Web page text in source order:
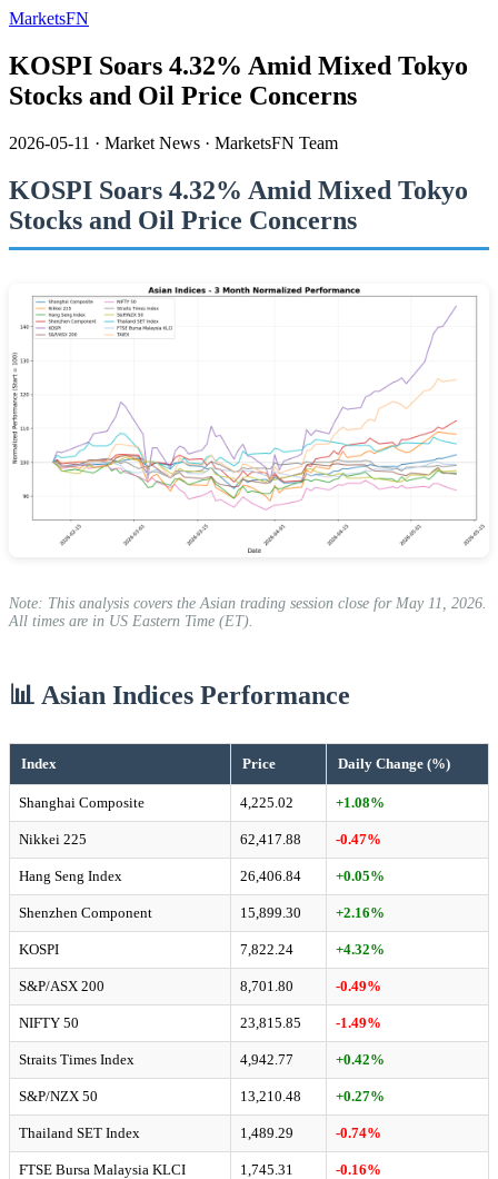
MarketsFN
KOSPI Soars 4.32% Amid Mixed Tokyo
Stocks and Oil Price Concerns
2026-05-11 · Market News · MarketsFN Team
KOSPI Soars 4.32% Amid Mixed Tokyo
Stocks and Oil Price Concerns
Note: This analysis covers the Asian trading session close for May 11, 2026.
All times are in US Eastern Time (ET).
📊 Asian Indices Performance
Index Price Daily Change (%)
Shanghai Composite 4,225.02 +1.08%
Nikkei 225 62,417.88 -0.47%
Hang Seng Index 26,406.84 +0.05%
Shenzhen Component 15,899.30 +2.16%
KOSPI 7,822.24 +4.32%
S&P/ASX 200 8,701.80 -0.49%
NIFTY 50 23,815.85 -1.49%
Straits Times Index 4,942.77 +0.42%
S&P/NZX 50 13,210.48 +0.27%
Thailand SET Index 1,489.29 -0.74%
FTSE Bursa Malaysia KLCI 1,745.31 -0.16%